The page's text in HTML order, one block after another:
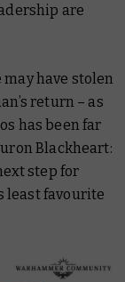
are
have stolen
return – as
has been far
Blackheart:
step for
least favourite